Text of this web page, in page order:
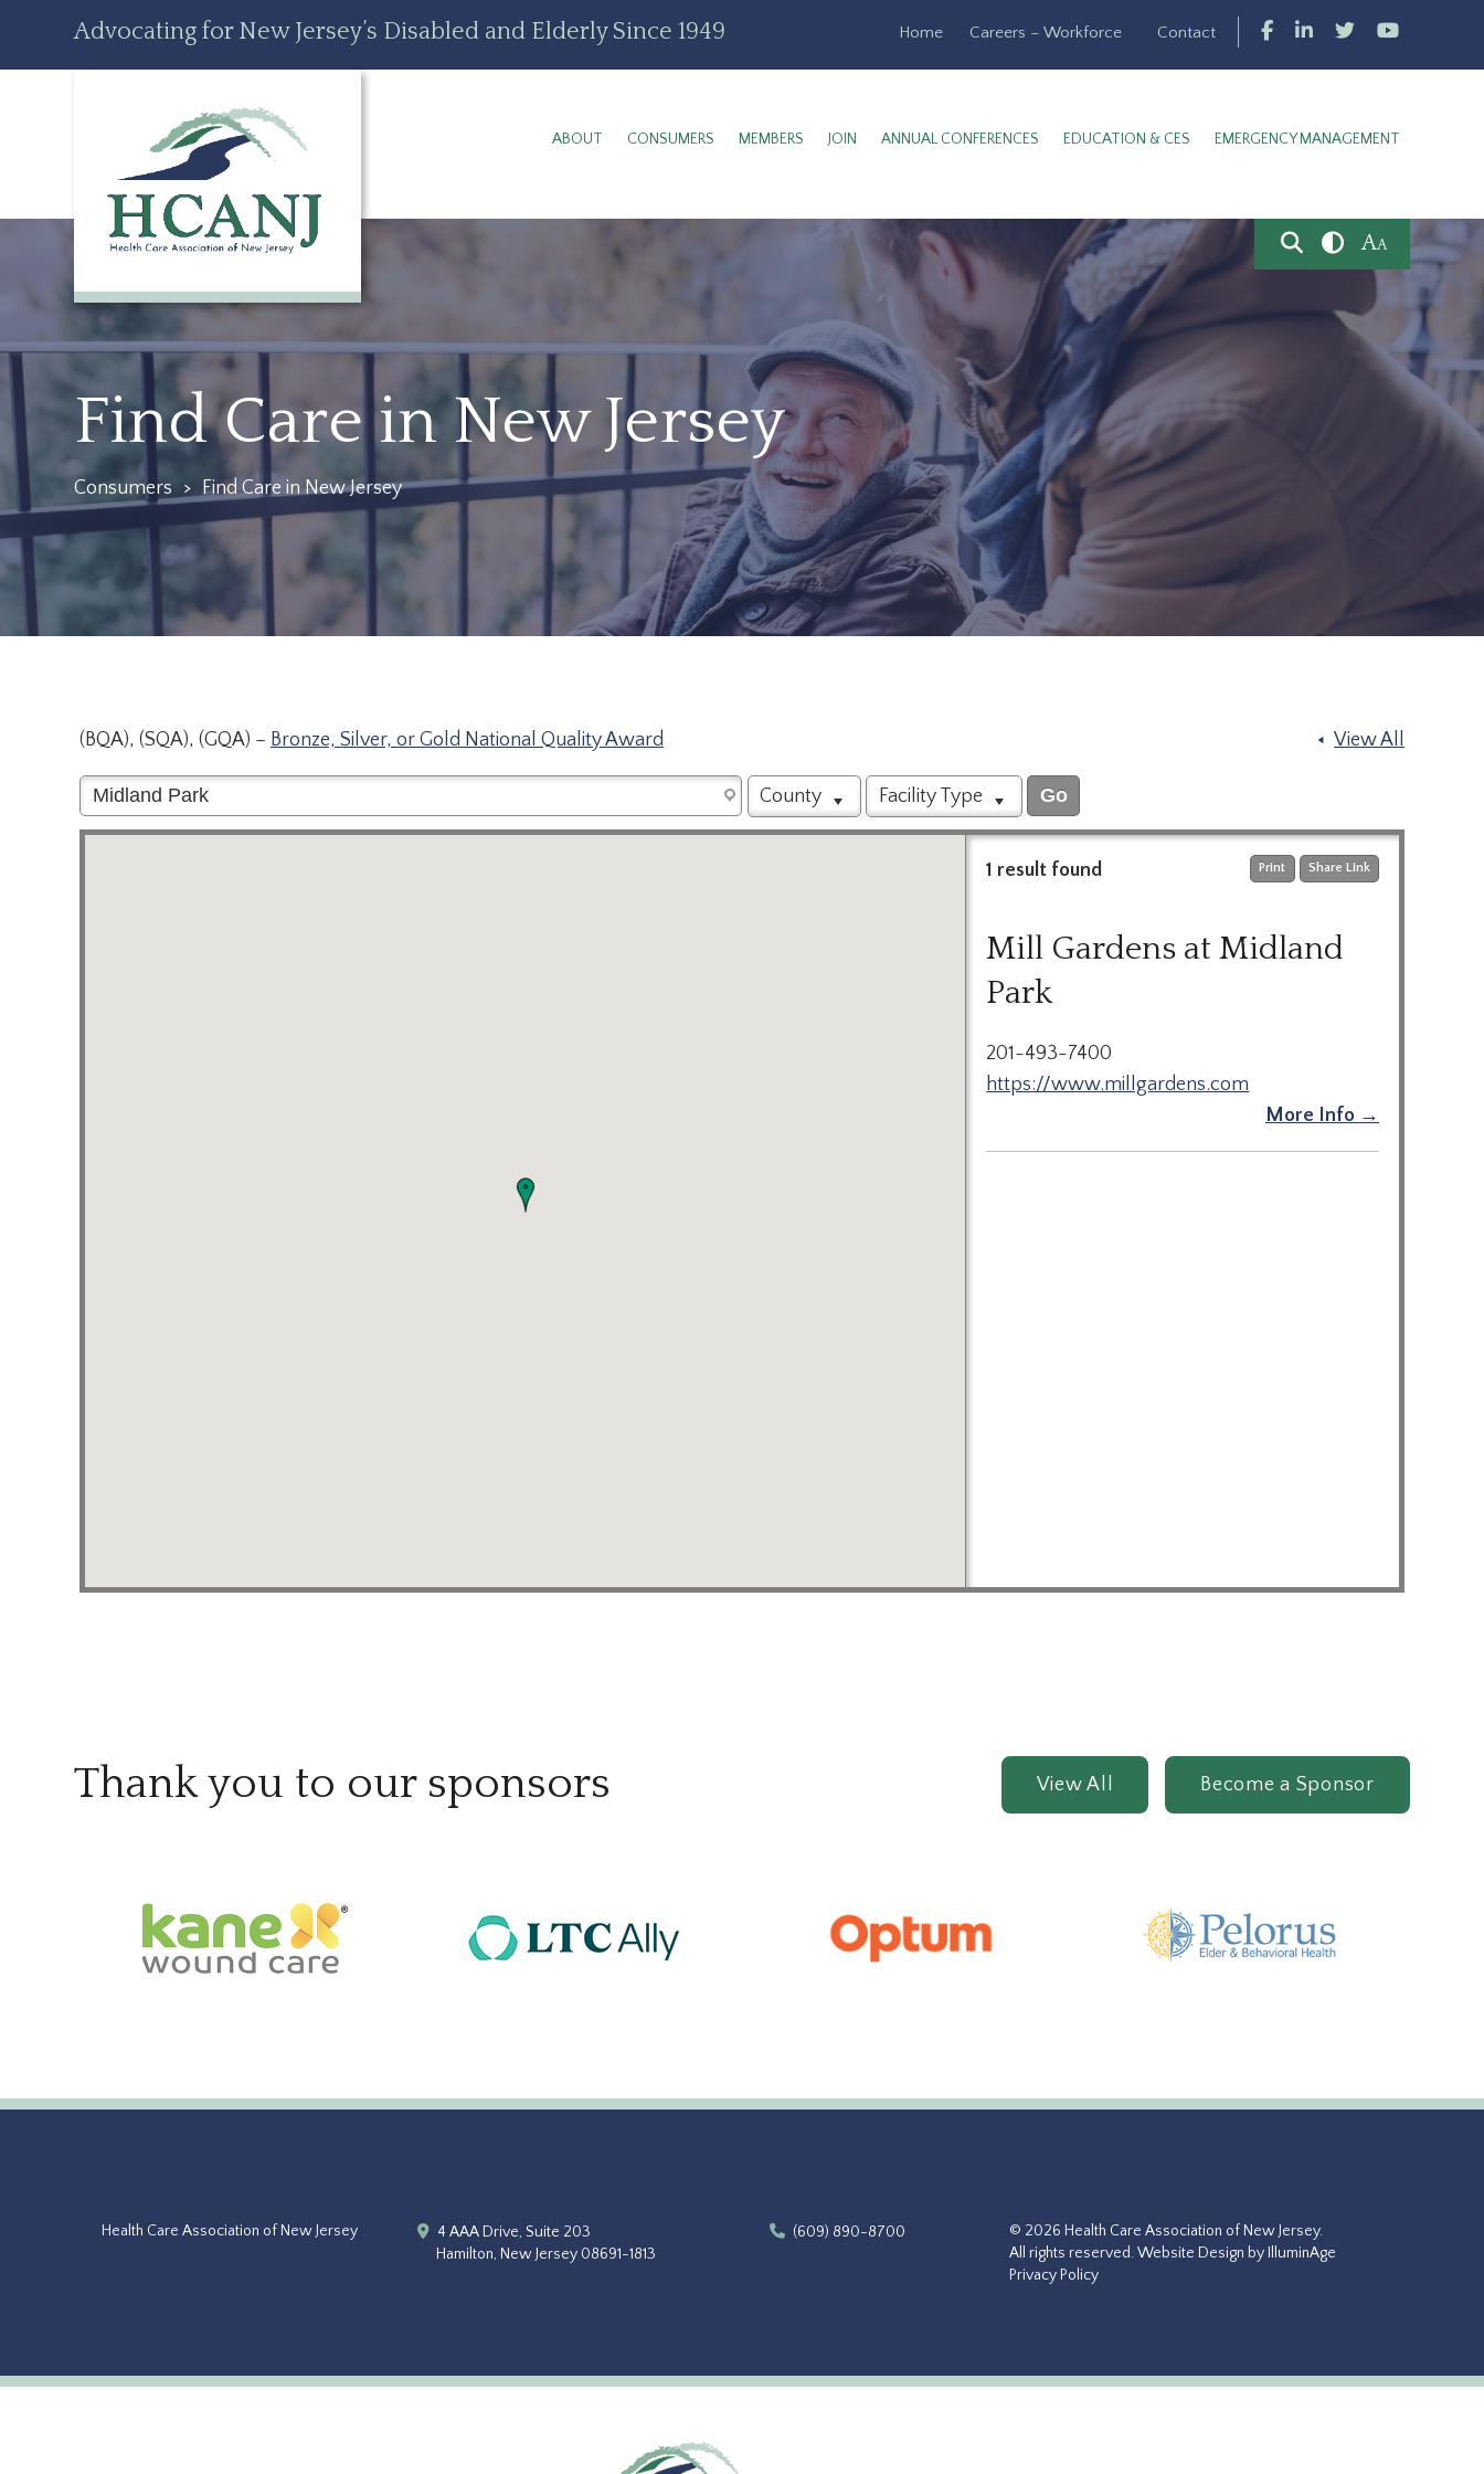
content
Advocating for New Jersey’s Disabled and Elderly Since 1949 Home Careers – Workforce Contact
ABOUT CONSUMERS MEMBERS JOIN ANNUAL CONFERENCES EDUCATION & CES EMERGENCY MANAGEMENT
AA
Find Care in New Jersey
Consumers > Find Care in New Jersey
View All
(BQA), (SQA), (GQA) – Bronze, Silver, or Gold National Quality Award
County Facility Type
Print Share Link
1 result found
Mill Gardens at Midland
Park
201-493-7400
https://www.millgardens.com
More Info →
Thank you to our sponsors View All Become a Sponsor
Health Care Association of New Jersey
4 AAA Drive, Suite 203
Hamilton, New Jersey 08691-1813
(609) 890-8700
© 2026 Health Care Association of New Jersey.
All rights reserved.Website Design by IlluminAge
Privacy Policy